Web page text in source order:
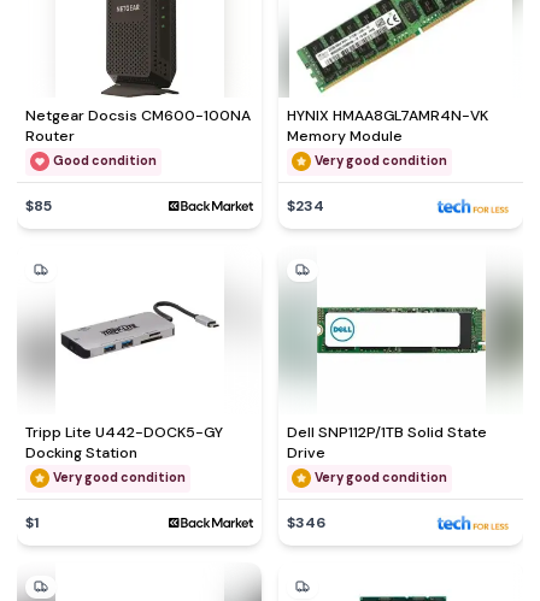
Netgear Docsis CM600-100NA
Router
Good condition
$85
HYNIX HMAA8GL7AMR4N-VK
Memory Module
Very good condition
$234
Tripp Lite U442-DOCK5-GY
Docking Station
Very good condition
$1
Dell SNP112P/1TB Solid State
Drive
Very good condition
$346